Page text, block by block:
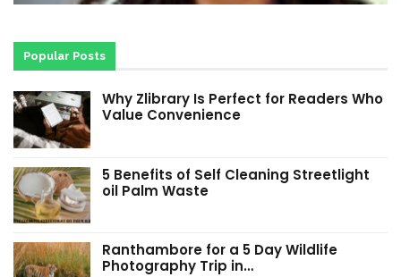
Popular Posts
Why Zlibrary Is Perfect for Readers Who
Value Convenience
5 Benefits of Self Cleaning Streetlight
oil Palm Waste
Ranthambore for a 5 Day Wildlife
Photography Trip in…